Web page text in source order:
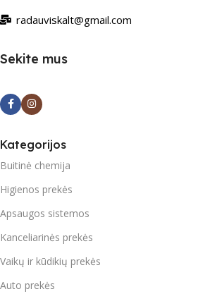
radauviskalt@gmail.com
Sekite mus
Kategorijos
Buitinė chemija
Higienos prekės
Apsaugos sistemos
Kanceliarinės prekės
Vaikų ir kūdikių prekės
Auto prekės